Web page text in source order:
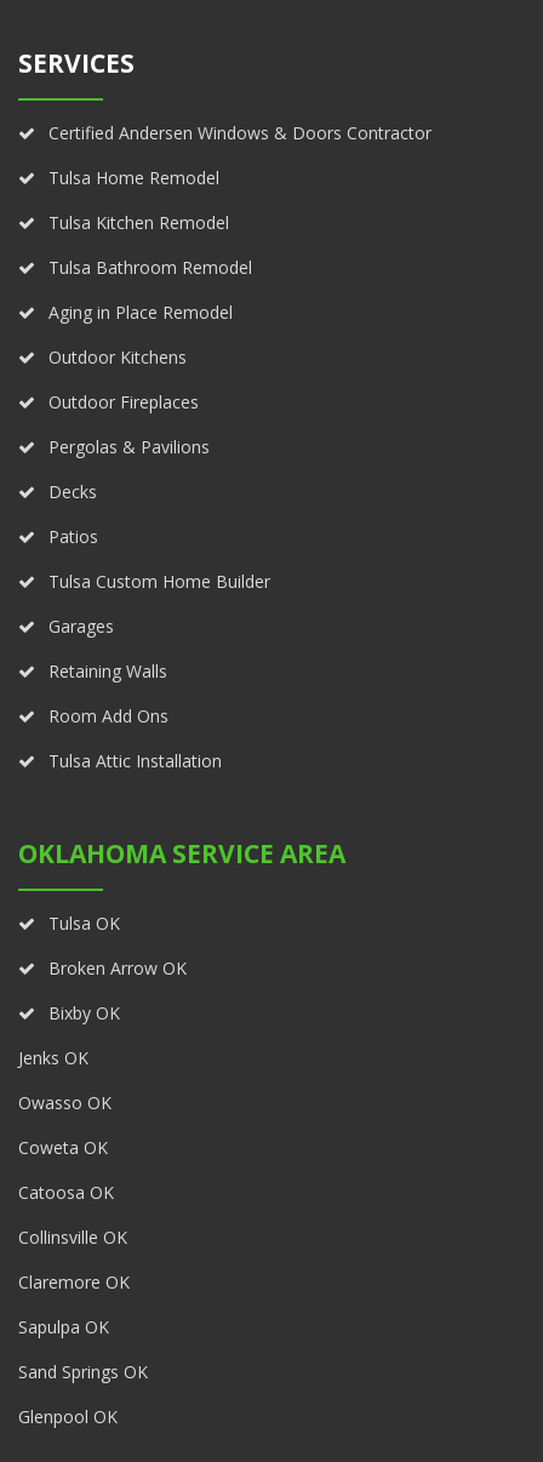
SERVICES
Certified Andersen Windows & Doors Contractor
Tulsa Home Remodel
Tulsa Kitchen Remodel
Tulsa Bathroom Remodel
Aging in Place Remodel
Outdoor Kitchens
Outdoor Fireplaces
Pergolas & Pavilions
Decks
Patios
Tulsa Custom Home Builder
Garages
Retaining Walls
Room Add Ons
Tulsa Attic Installation
OKLAHOMA SERVICE AREA
Tulsa OK
Broken Arrow OK
Bixby OK
Jenks OK
Owasso OK
Coweta OK
Catoosa OK
Collinsville OK
Claremore OK
Sapulpa OK
Sand Springs OK
Glenpool OK